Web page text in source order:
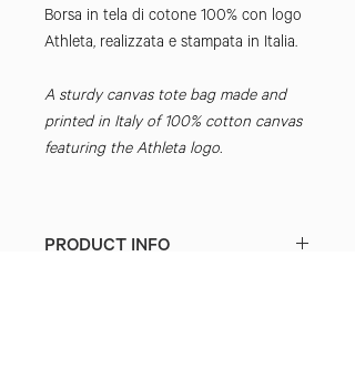
Borsa in tela di cotone 100% con logo
Athleta, realizzata e stampata in Italia.
A sturdy canvas tote bag made and
printed in Italy of 100% cotton canvas
featuring the Athleta logo.
PRODUCT INFO